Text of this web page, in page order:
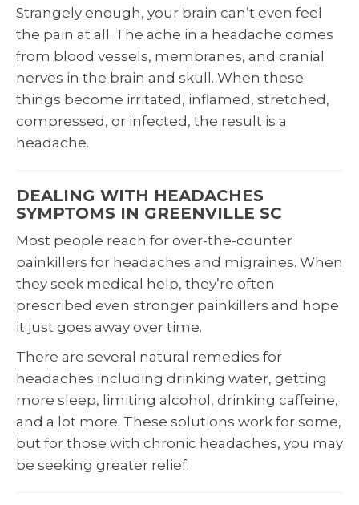
Strangely enough, your brain can’t even feel
the pain at all. The ache in a headache comes
from blood vessels, membranes, and cranial
nerves in the brain and skull. When these
things become irritated, inflamed, stretched,
compressed, or infected, the result is a
headache.
DEALING WITH HEADACHES
SYMPTOMS IN GREENVILLE SC
Most people reach for over-the-counter
painkillers for headaches and migraines. When
they seek medical help, they’re often
prescribed even stronger painkillers and hope
it just goes away over time.
There are several natural remedies for
headaches including drinking water, getting
more sleep, limiting alcohol, drinking caffeine,
and a lot more. These solutions work for some,
but for those with chronic headaches, you may
be seeking greater relief.